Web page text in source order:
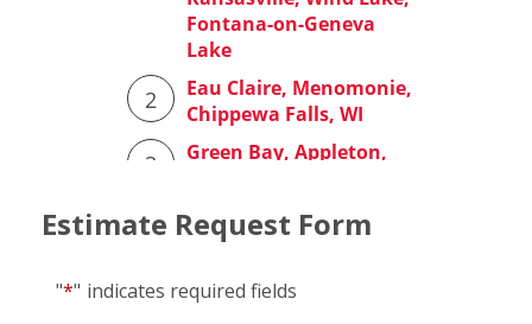
Estimate Request Form
"*" indicates required fields